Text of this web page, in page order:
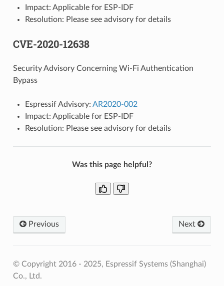
Impact: Applicable for ESP-IDF
Resolution: Please see advisory for details
CVE-2020-12638
Security Advisory Concerning Wi-Fi Authentication
Bypass
Espressif Advisory: AR2020-002
Impact: Applicable for ESP-IDF
Resolution: Please see advisory for details
Was this page helpful?
Previous Next
© Copyright 2016 - 2025, Espressif Systems (Shanghai)
Co., Ltd.